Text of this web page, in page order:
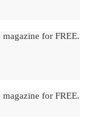
for FREE.
for FREE.